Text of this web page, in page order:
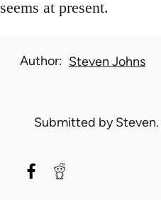
seems at present.
Author Steven Johns
Submitted bySteven.